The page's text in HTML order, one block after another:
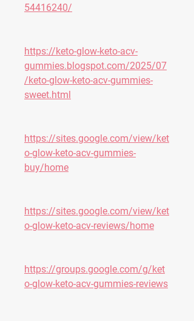
54416240/
https://keto-glow-keto-acv-
gummies.blogspot.com/2025/07
/keto-glow-keto-acv-gummies-
sweet.html
https://sites.google.com/view/ket
o-glow-keto-acv-gummies-
buy/home
https://sites.google.com/view/ket
o-glow-keto-acv-reviews/home
https://groups.google.com/g/ket
o-glow-keto-acv-gummies-reviews